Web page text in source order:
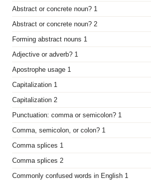
Abstract or concrete noun? 1
Abstract or concrete noun? 2
Forming abstract nouns 1
Adjective or adverb? 1
Apostrophe usage 1
Capitalization 1
Capitalization 2
Punctuation: comma or semicolon? 1
Comma, semicolon, or colon? 1
Comma splices 1
Comma splices 2
Commonly confused words in English 1